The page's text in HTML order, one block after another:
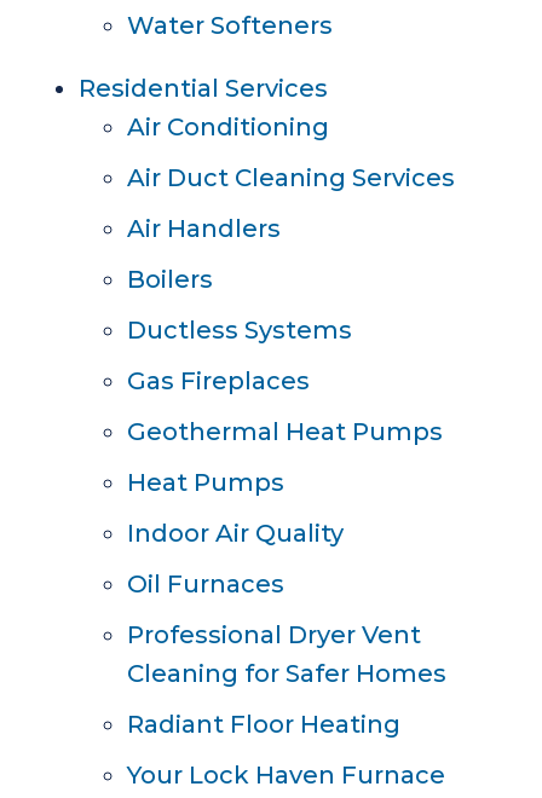
Water Softeners
Residential Services
Air Conditioning
Air Duct Cleaning Services
Air Handlers
Boilers
Ductless Systems
Gas Fireplaces
Geothermal Heat Pumps
Heat Pumps
Indoor Air Quality
Oil Furnaces
Professional Dryer Vent
Cleaning for Safer Homes
Radiant Floor Heating
Your Lock Haven Furnace